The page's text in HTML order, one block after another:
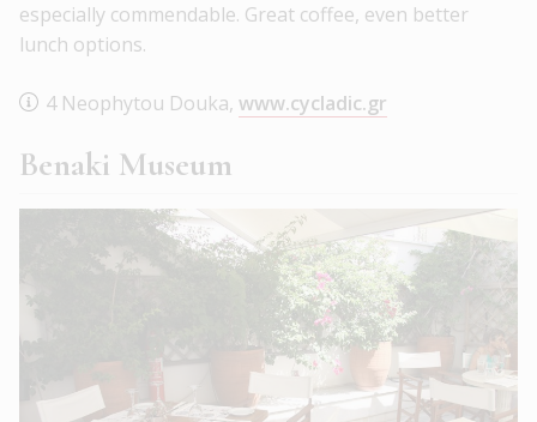
especially commendable. Great coffee, even better
lunch options.
4 Neophytou Douka, www.cycladic.gr
Benaki Museum